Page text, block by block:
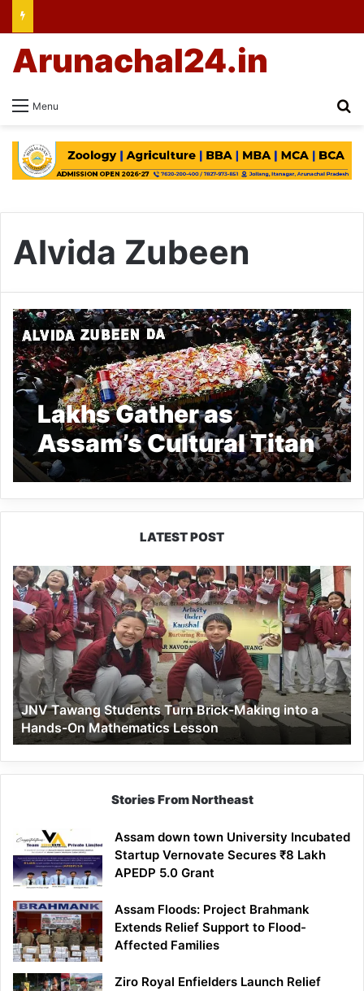
Menu
Arunachal24.in
Alvida Zubeen
Lakhs Gather as
Assam’s Cultural Titan
Zubeen Garg Cremated
with Honors
LATEST POST
JNV
Tawang
Students
Turn
Brick-
Making
into
a
Hands-
On
Mathematics
Lesson
JNV Tawang Students Turn Brick-Making into a
Hands-On Mathematics Lesson
Stories From Northeast
Assam down town University Incubated
Startup Vernovate Secures ₹8 Lakh
APEDP 5.0 Grant
Assam Floods: Project Brahmank
Extends Relief Support to Flood-
Affected Families
Ziro Royal Enfielders Launch Relief